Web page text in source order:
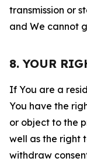
transmission or
and We cannot
8. YOUR
If You are a
You have the
or object to the
well as the right
withdraw